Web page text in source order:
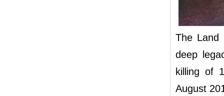
The Land
deep
killing of
August